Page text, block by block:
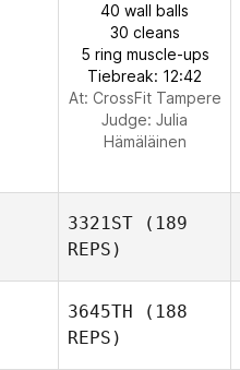
40 wall balls
30 cleans
5 ring muscle-ups
Tiebreak: 12:42
At: CrossFit Tampere
Judge: Julia
Hämäläinen
3321ST (189
REPS)
3645TH (188
REPS)